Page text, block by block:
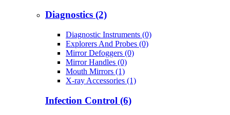
Diagnostics (2)
Diagnostic Instruments (0)
Explorers And Probes (0)
Mirror Defoggers (0)
Mirror Handles (0)
Mouth Mirrors (1)
X-ray Accessories (1)
Infection Control (6)